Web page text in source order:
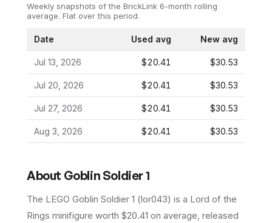
Weekly snapshots of the BrickLink 6-month rolling
average. Flat over this period.
Date Used avg New avg
Jul 13, 2026 $20.41 $30.53
Jul 20, 2026 $20.41 $30.53
Jul 27, 2026 $20.41 $30.53
Aug 3, 2026 $20.41 $30.53
About Goblin Soldier 1
The LEGO Goblin Soldier 1 (lor043) is a Lord of the
Rings minifigure worth $20.41 on average, released